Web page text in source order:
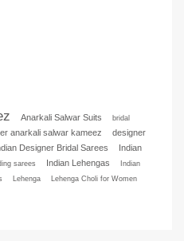
Anarkali Salwar Suits
bridal
anarkali salwar kameez
designer
Designer Bridal Sarees
Indian
sarees Indian Lehengas
Indian
Lehenga Lehenga Choli for Women